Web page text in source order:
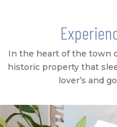
In the heart of the town
historic property that
lover’s and